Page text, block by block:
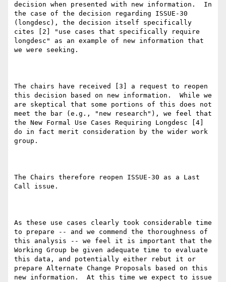
decision when presented with new information.  In
the case of the decision regarding ISSUE-30
(longdesc), the decision itself specifically
cites [2] "use cases that specifically require
longdesc" as an example of new information that
we were seeking.
The chairs have received [3] a request to reopen
this decision based on new information.  While we
are skeptical that some portions of this does not
meet the bar (e.g., "new research"), we feel that
the New Formal Use Cases Requiring Longdesc [4]
do in fact merit consideration by the wider work
group.
The Chairs therefore reopen ISSUE-30 as a Last
Call issue.
As these use cases clearly took considerable time
to prepare -- and we commend the thoroughness of
this analysis -- we feel it is important that the
Working Group be given adequate time to evaluate
this data, and potentially either rebut it or
prepare Alternate Change Proposals based on this
new information.  At this time we expect to issue